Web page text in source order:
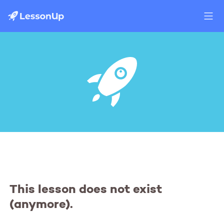
This lesson does not exist
(anymore).